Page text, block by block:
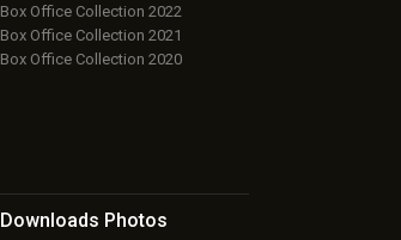
Box Office Collection 2022
Box Office Collection 2021
Box Office Collection 2020
Downloads Photos